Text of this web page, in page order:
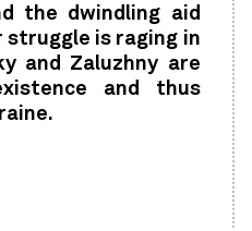
the dwindling aid
struggle is raging in
and Zaluzhny are
and thus